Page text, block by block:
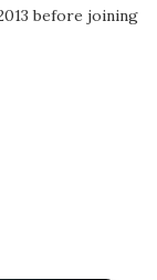
before joining